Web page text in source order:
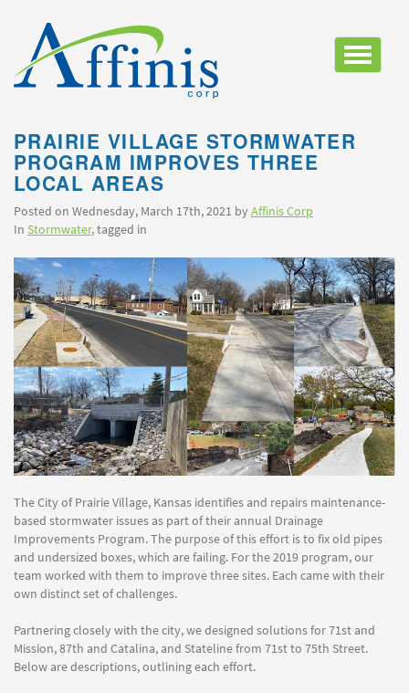
Toggle
PRAIRIE VILLAGE STORMWATER
PROGRAM IMPROVES THREE
LOCAL AREAS
Posted on Wednesday, March 17th, 2021 byAffinis Corp
In Stormwater, tagged in
The City of Prairie Village, Kansas identifies and repairs maintenance-
based stormwater issues as part of their annual Drainage
Improvements Program. The purpose of this effort is to fix old pipes
and undersized boxes, which are failing. For the 2019 program, our
team worked with them to improve three sites. Each came with their
own distinct set of challenges.
Partnering closely with the city, we designed solutions for 71st and
Mission, 87th and Catalina, and Stateline from 71st to 75th Street.
Below are descriptions, outlining each effort.